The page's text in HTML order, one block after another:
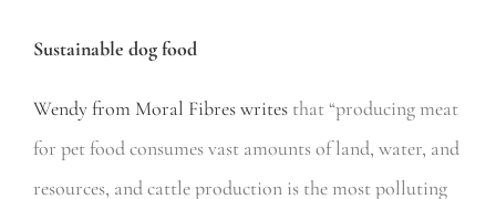
Sustainable dog food
Wendy from Moral Fibres writesthat “producing meat
for pet food consumes vast amounts of land, water, and
resources, and cattle production is the most polluting